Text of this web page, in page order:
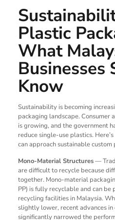
Plastic
What
Businesses
Know
Sustainability is becoming
packaging landscape. Consumer
is growing, and the government
reduce single-use plastics.
can approach sustainable
Mono-Material Structures—
are difficult to recycle because
together. Mono-material
PP) is fully recyclable and can be
recycling facilities in Malaysia.
slightly lower, recent advances
significantly narrowed the